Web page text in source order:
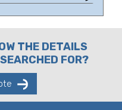
THE DETAILS
FOR?